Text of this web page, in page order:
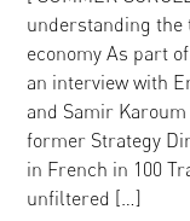
understanding
economy As part
an interview with
and Samir
former Strategy
in French in 100
unfiltered […]